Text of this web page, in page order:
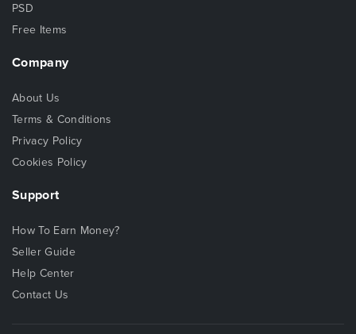
PSD
Free Items
Company
About Us
Terms & Conditions
Privacy Policy
Cookies Policy
Support
How To Earn Money?
Seller Guide
Help Center
Contact Us